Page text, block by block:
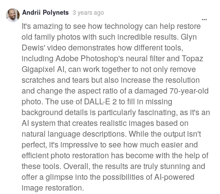
Andrii Polynets 3 years ago
It's amazing to see how technology can help restore
old family photos with such incredible results. Glyn
Dewis' video demonstrates how different tools,
including Adobe Photoshop's neural filter and Topaz
Gigapixel AI, can work together to not only remove
scratches and tears but also increase the resolution
and change the aspect ratio of a damaged 70-year-old
photo. The use of DALL-E 2 to fill in missing
background details is particularly fascinating, as it's an
AI system that creates realistic images based on
natural language descriptions. While the output isn't
perfect, it's impressive to see how much easier and
efficient photo restoration has become with the help of
these tools. Overall, the results are truly stunning and
offer a glimpse into the possibilities of AI-powered
image restoration.